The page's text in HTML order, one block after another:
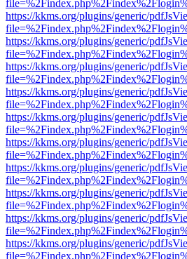
https://kkms.org/plugins/generic/
https://kkms.org/plugins/generic/
https://kkms.org/plugins/generic/
https://kkms.org/plugins/generic/
https://kkms.org/plugins/generic/
https://kkms.org/plugins/generic/
https://kkms.org/plugins/generic/
https://kkms.org/plugins/generic/
https://kkms.org/plugins/generic/
https://kkms.org/plugins/generic/